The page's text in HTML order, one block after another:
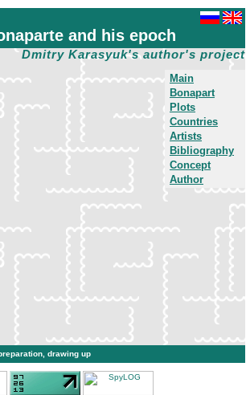
and his epoch
Dmitry Karasyuk's author's project
Main
Bonapart
Plots
Countries
Artists
Bibliography
Concept
Author
drawing up